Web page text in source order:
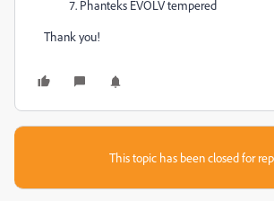
Phanteks EVOLV tempered
Thank you!
This topic has been closed for